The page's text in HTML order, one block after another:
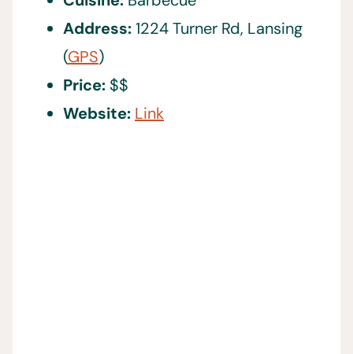
Address:1224 Turner Rd, Lansing
(GPS)
Price: $$
Website: Link